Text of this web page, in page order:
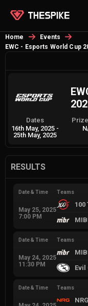
Home
Events
EWC - Esports World Cup
Dates
16th May, 2025 -
25th May, 2025
RESULTS
Date & Time
May 25, 2025
7:00 PM
Teams
100
Date & Time
May 24, 2025
11:30 PM
Teams
Evil
Date & Time Teams
NRG